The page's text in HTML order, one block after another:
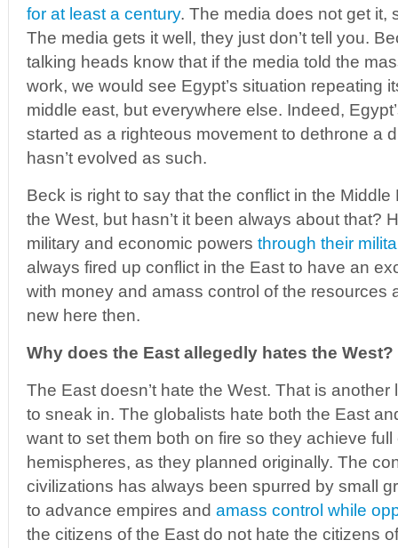
for at least a century. The media does not get it,
The media gets it well, they just don’t tell you.
talking heads know that if the media told the
work, we would see Egypt’s situation repeating
middle east, but everywhere else. Indeed,
started as a righteous movement to dethrone a
hasn’t evolved as such.
Beck is right to say that the conflict in the
the West, but hasn’t it been always about that?
military and economic powers through their
always fired up conflict in the East to have an
with money and amass control of the resources
new here then.
Why does the East allegedly hates the West?
The East doesn’t hate the West. That is
to sneak in. The globalists hate both the East
want to set them both on fire so they achieve
hemispheres, as they planned originally. The
civilizations has always been spurred by small
to advance empires and amass control while
the citizens of the East do not hate the citizens